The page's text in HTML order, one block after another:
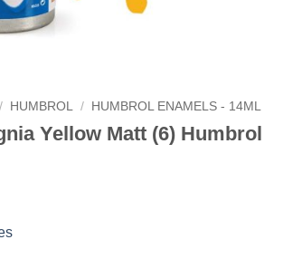
/ HUMBROL / HUMBROL ENAMELS - 14ML
Yellow Matt (6) Humbrol